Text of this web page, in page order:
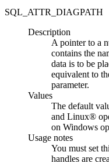
SQL_ATTR_DIAGPATH
Description
A pointer to a
contains the
data is to be
equivalent to
parameter.
Values
The default
and Linux®
on Windows
Usage notes
You must set
handles are